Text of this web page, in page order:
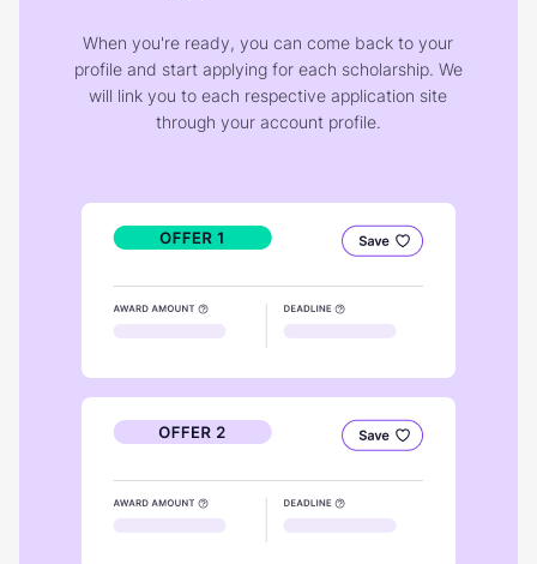
When you're ready, you can come back to your
profile and start applying for each scholarship. We
will link you to each respective application site
through your account profile.